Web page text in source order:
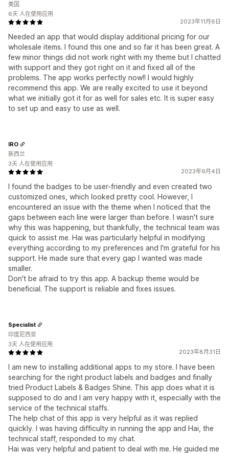
2023年11月6日
Needed an app that would display additional pricing for our
wholesale items. I found this one and so far it has been great. A
few minor things did not work right with my theme but I chatted
with support and they got right on it and fixed all of the
problems. The app works perfectly now!! I would highly
recommend this app. We are really excited to use it beyond
what we initially got it for as well for sales etc. It is super easy
to set up and easy to use as well.
美国
6天 人在使用应用
2023年9月4日
I found the badges to be user-friendly and even created two
customized ones, which looked pretty cool. However, I
encountered an issue with the theme when I noticed that the
gaps between each line were larger than before. I wasn't sure
why this was happening, but thankfully, the technical team was
quick to assist me. Hai was particularly helpful in modifying
everything according to my preferences and I'm grateful for his
support. He made sure that every gap I wanted was made
smaller.
Don't be afraid to try this app. A backup theme would be
beneficial. The support is reliable and fixes issues.
IRO
新西兰
3天 人在使用应用
2023年8月31日
I am new to installing additional apps to my store. I have been
searching for the right product labels and badges and finally
tried Product Labels & Badges Shine. This app does what it is
supposed to do and I am very happy with it, especially with the
service of the technical staffs.
The help chat of this app is very helpful as it was replied
quickly. I was having difficulty in running the app and Hai, the
technical staff, responded to my chat.
Hai was very helpful and patient to deal with me. He guided me
Specialist
印度尼西亚
3天 人在使用应用